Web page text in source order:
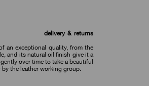
delivery & returns
an exceptional quality, from the
and its natural oil finish give it a
over time to take a beautiful
by the leather working group.